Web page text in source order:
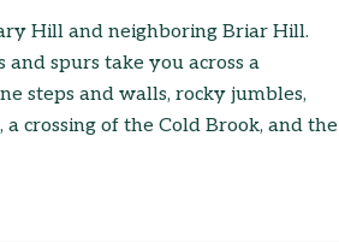
Hill and neighboring Briar Hill.
spurs take you across a
steps and walls, rocky jumbles,
crossing of the Cold Brook, and the